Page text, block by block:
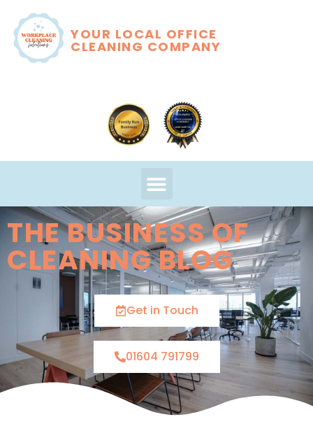
YOUR LOCAL OFFICE
CLEANING COMPANY
THE BUSINESS OF
CLEANING BLOG
Get in Touch
01604 791799